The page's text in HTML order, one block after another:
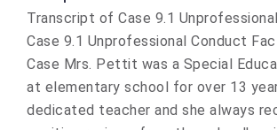
Transcript of Case 9.1
Case 9.1 Unprofessional Conduct
Case Mrs. Pettit was a Special
at elementary school for over 13
dedicated teacher and she always